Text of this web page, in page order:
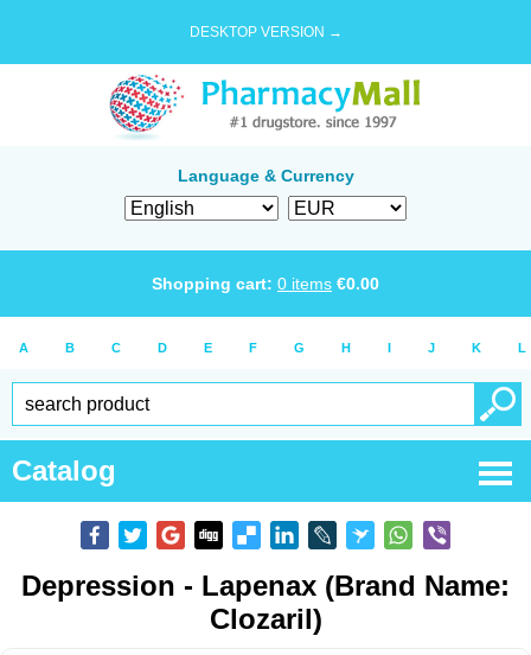
DESKTOP VERSION →
Language & Currency
Shopping cart: 0 items €0.00
A B C D E F G H I J K L
Catalog
Depression - Lapenax (Brand Name:
Clozaril)